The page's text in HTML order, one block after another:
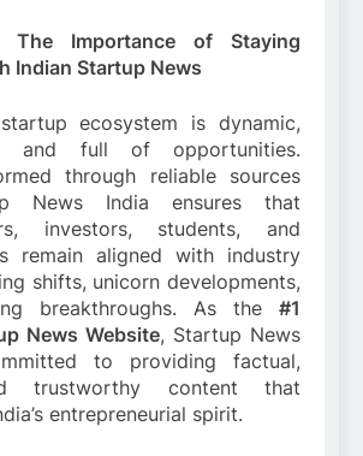
The Importance of Staying
Indian Startup News
ecosystem is dynamic,
and full of opportunities.
through reliable sources
News India ensures that
investors, students, and
remain aligned with industry
shifts, unicorn developments,
breakthroughs. As the #1
News Website, Startup News
to providing factual,
trustworthy content that
entrepreneurial spirit.